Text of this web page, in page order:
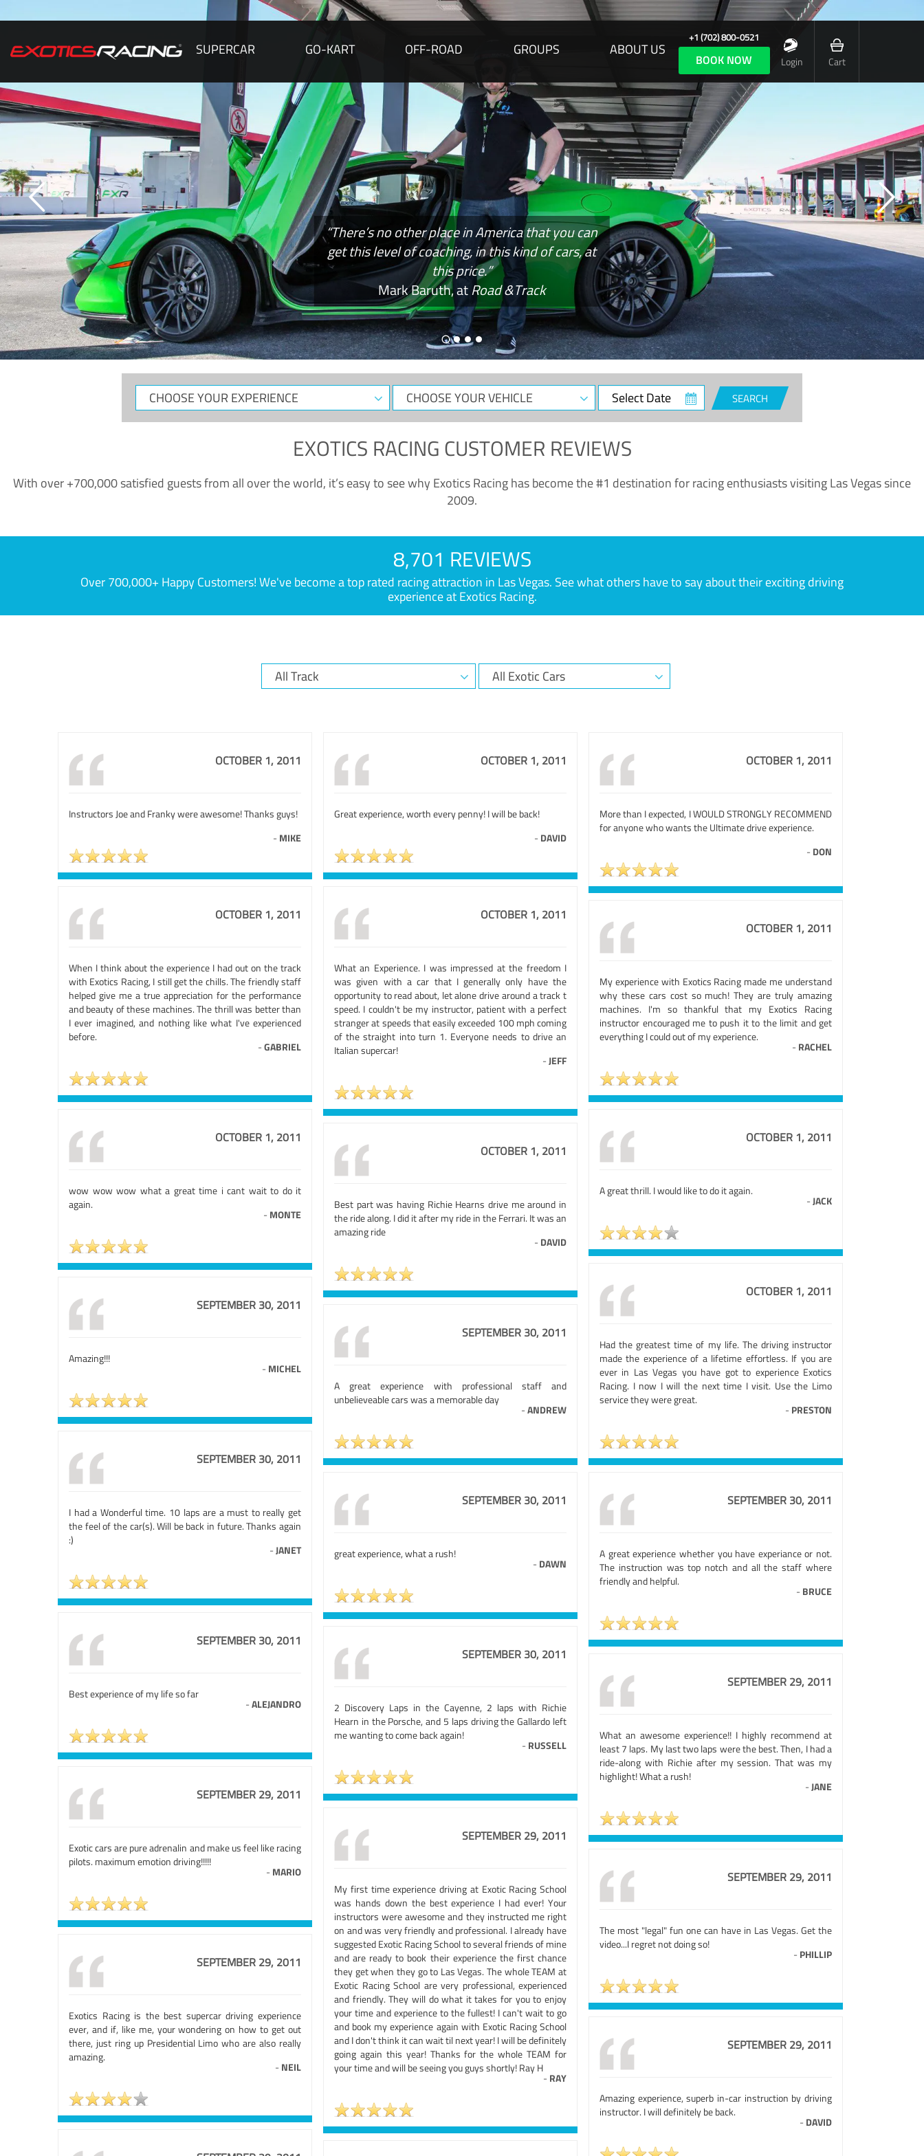
SUPERCAR GO-KART OFF-ROAD GROUPS ABOUT US
+1 (702) 800-0521
BOOK NOW Login Cart
“There’s no other place in America that you can
get this level of coaching, in this kind of cars, at
this price.”
Mark Baruth, atRoad &Track
CHOOSE
YOUR
CHOOSE
YOUR
Select
Date
SEARCH
EXOTICS RACING CUSTOMER REVIEWS
With over +700,000 satisfied guests from all over the world, it’s easy to see why Exotics Racing has become the #1 destination for racing enthusiasts visiting Las Vegas since
2009.
8,701 REVIEWS
Over 700,000+ Happy Customers! We've become a top rated racing attraction in Las Vegas. See what others have to say about their exciting driving
experience at Exotics Racing.
OCTOBER 1, 2011
Instructors Joe and Franky were awesome! Thanks guys!
- MIKE
OCTOBER 1, 2011
Great experience, worth every penny! I will be back!
- DAVID
OCTOBER 1, 2011
More than I expected, I WOULD STRONGLY RECOMMEND
for anyone who wants the Ultimate drive experience.
- DON
OCTOBER 1, 2011
When I think about the experience I had out on the track
with Exotics Racing, I still get the chills. The friendly staff
helped give me a true appreciation for the performance
and beauty of these machines. The thrill was better than
I ever imagined, and nothing like what I've experienced
before.
-GABRIEL
OCTOBER 1, 2011
What an Experience. I was impressed at the freedom I
was given with a car that I generally only have the
opportunity to read about, let alone drive around a track t
speed. I couldn't be my instructor, patient with a perfect
stranger at speeds that easily exceeded 100 mph coming
of the straight into turn 1. Everyone needs to drive an
Italian supercar!
-JEFF
OCTOBER 1, 2011
My experience with Exotics Racing made me understand
why these cars cost so much! They are truly amazing
machines. I'm so thankful that my Exotics Racing
instructor encouraged me to push it to the limit and get
everything I could out of my experience.
- RACHEL
OCTOBER 1, 2011
wow wow wow what a great time i cant wait to do it
again.
- MONTE
OCTOBER 1, 2011
A great thrill. I would like to do it again.
-JACK
OCTOBER 1, 2011
Best part was having Richie Hearns drive me around in
the ride along. I did it after my ride in the Ferrari. It was an
amazing ride
- DAVID
OCTOBER 1, 2011
Had the greatest time of my life. The driving instructor
made the experience of a lifetime effortless. If you are
ever in Las Vegas you have got to experience Exotics
Racing. I now I will the next time I visit. Use the Limo
service they were great.
- PRESTON
SEPTEMBER 30, 2011
Amazing!!!
- MICHEL
SEPTEMBER 30, 2011
A great experience with professional staff and
unbelieveable cars was a memorable day
-ANDREW
SEPTEMBER 30, 2011
I had a Wonderful time. 10 laps are a must to really get
the feel of the car(s). Will be back in future. Thanks again
:)
-JANET
SEPTEMBER 30, 2011
great experience, what a rush!
- DAWN
SEPTEMBER 30, 2011
A great experience whether you have experiance or not.
The instruction was top notch and all the staff where
friendly and helpful.
- BRUCE
SEPTEMBER 30, 2011
Best experience of my life so far
-ALEJANDRO
SEPTEMBER 30, 2011
2 Discovery Laps in the Cayenne, 2 laps with Richie
Hearn in the Porsche, and 5 laps driving the Gallardo left
me wanting to come back again!
- RUSSELL
SEPTEMBER 29, 2011
What an awesome experience!! I highly recommend at
least 7 laps. My last two laps were the best. Then, I had a
ride-along with Richie after my session. That was my
highlight! What a rush!
-JANE
SEPTEMBER 29, 2011
Exotic cars are pure adrenalin and make us feel like racing
pilots. maximum emotion driving!!!!!
- MARIO
SEPTEMBER 29, 2011
My first time experience driving at Exotic Racing School
was hands down the best experience I had ever! Your
instructors were awesome and they instructed me right
on and was very friendly and professional. I already have
suggested Exotic Racing School to several friends of mine
and are ready to book their experience the first chance
they get when they go to Las Vegas. The whole TEAM at
Exotic Racing School are very professional, experienced
and friendly. They will do what it takes for you to enjoy
your time and experience to the fullest! I can't wait to go
and book my experience again with Exotic Racing School
and I don't think it can wait til next year! I will be definitely
going again this year! Thanks for the whole TEAM for
your time and will be seeing you guys shortly! Ray H
- RAY
SEPTEMBER 29, 2011
The most "legal" fun one can have in Las Vegas. Get the
video...I regret not doing so!
- PHILLIP
SEPTEMBER 29, 2011
Exotics Racing is the best supercar driving experience
ever, and if, like me, your wondering on how to get out
there, just ring up Presidential Limo who are also really
amazing.
- NEIL
SEPTEMBER 29, 2011
Amazing experience, superb in-car instruction by driving
instructor. I will definitely be back.
- DAVID